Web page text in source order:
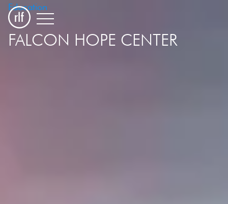
Education
FALCON HOPE CENTER